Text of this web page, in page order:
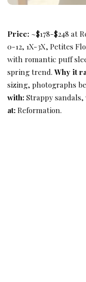
Price: ~$178-$248 at
0-12, 1X-3X, Petites
with romantic puff
spring trend.Why it
sizing, photographs
with:Strappy
at:Reformation.